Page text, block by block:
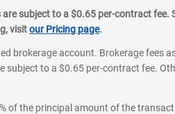
subject to a $0.65 per-contract
visitour Pricing page.
brokerage account. Brokerage fees
to a $0.65 per-contract fee.
the principal amount of the